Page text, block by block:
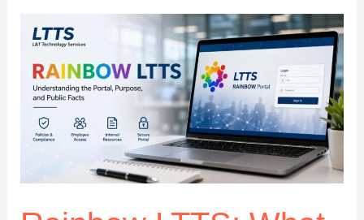
for
Indian
Oil
Users
and
Dealers